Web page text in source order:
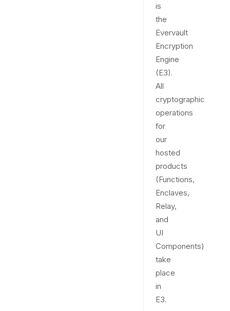
is
the
Evervault
Encryption
Engine
(E3).
All
cryptographic
operations
for
our
hosted
products
(Functions,
Enclaves,
Relay,
and
UI
Components)
take
place
in
E3.